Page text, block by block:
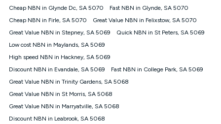
nbn® 25 month-to-month plan. Discount is applied months 1
until month 12 (inclusive) if you remain continuously
connected ('Discount Period'). Applied as a recurring monthly
credit. If you cancel your Kogan nbn® service during the
will be forfeited. Offer available until withdrawn. Kogan
Internet has the right to extend, change, or withdraw the offer
at any time. Minimum monthly spend is $58.90 (Bronze nbn®
$69.90 (Silver nbn® Home Standard Discount offer for 12
months, $80.90 thereafter), $69.90 (Gold nbn® Home Fast &
$85.90 thereafter), $84.90 (Platinum nbn® Home Fast
Discount offer for 12 months, $94.90 thereafter) & $94.90
Cheap NBN in Glynde Dc, SA 5070
Fast NBN in Glynde, SA 5070
Cheap NBN in Firle, SA 5070
Great Value NBN in Felixstow, SA 5070
Great Value NBN in Stepney, SA 5069
Quick NBN in St Peters, SA 5069
Low cost NBN in Maylands, SA 5069
High speed NBN in Hackney, SA 5069
Discount NBN in Evandale, SA 5069
Fast NBN in College Park, SA 5069
Great Value NBN in Trinity Gardens, SA 5068
Great Value NBN in St Morris, SA 5068
Great Value NBN in Marryatville, SA 5068
Discount NBN in Leabrook, SA 5068